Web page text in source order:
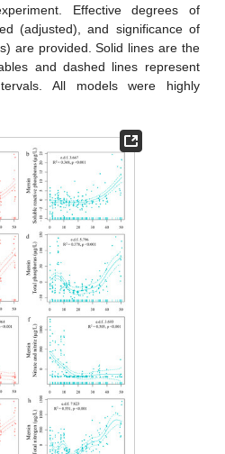
Effective degrees of
(adjusted), and significance of
are provided. Solid lines are the
and dashed lines represent
All models were highly